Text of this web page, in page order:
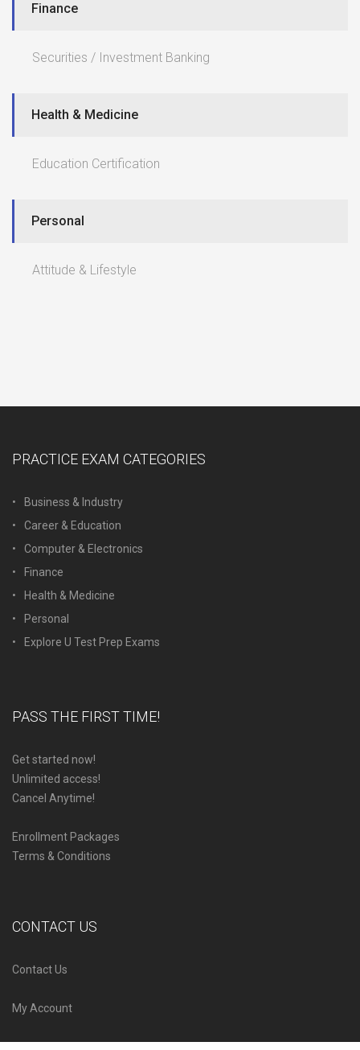
Finance
Securities / Investment Banking
Health & Medicine
Education Certification
Personal
Attitude & Lifestyle
PRACTICE EXAM CATEGORIES
Business & Industry
Career & Education
Computer & Electronics
Finance
Health & Medicine
Personal
Explore U Test Prep Exams
PASS THE FIRST TIME!
Get started now!
Unlimited access!
Cancel Anytime!
Enrollment Packages
Terms & Conditions
CONTACT US
Contact Us
My Account